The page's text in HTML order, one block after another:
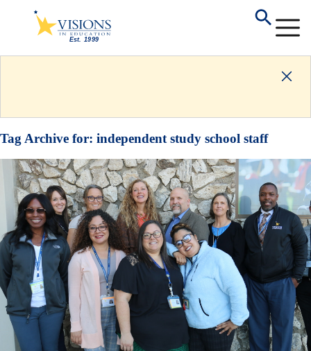
Tag Archive for: independent study school staff